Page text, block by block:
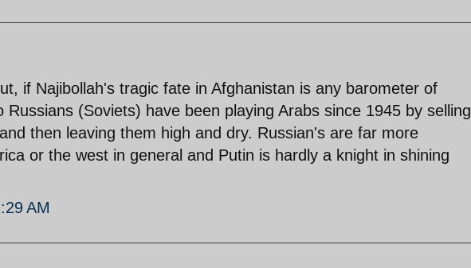
if Najibollah's tragic fate in Afghanistan is any barometer of
Russians (Soviets) have been playing Arabs since 1945 by selling
then leaving them high and dry. Russian's are far more
or the west in general and Putin is hardly a knight in shining
AM